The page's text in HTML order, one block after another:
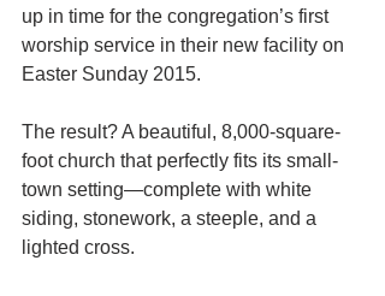
up in time for the congregation’s first
worship service in their new facility on
Easter Sunday 2015.
The result? A beautiful, 8,000-square-
foot church that perfectly fits its small-
town setting—complete with white
siding, stonework, a steeple, and a
lighted cross.